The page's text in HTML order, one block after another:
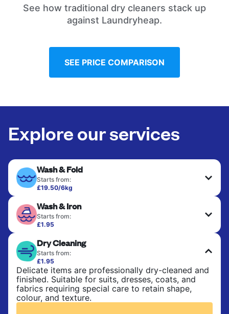
See how traditional dry cleaners stack up
against Laundryheap.
SEE PRICE COMPARISON
Explore our services
Wash & Fold
Starts from:
£19.50/6kg
bedsheets. Items are washed at 30°C and tumble-
dried, with 60°C available on request. No ironing
included. Choose mixed or separate wash.
CHECK PRICES
Wash & Iron
Starts from:
£1.95
ironed for a crisp, ready-to-wear finish. Ideal for
shirts, trousers, dresses, and everyday garments
that need an extra polish.
CHECK PRICES
Dry Cleaning
Starts from:
£1.95
Delicate items are professionally dry-cleaned and
finished. Suitable for suits, dresses, coats, and
fabrics requiring special care to retain shape,
colour, and texture.